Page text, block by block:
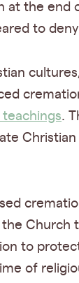
at the end
to
.
Church
to
of